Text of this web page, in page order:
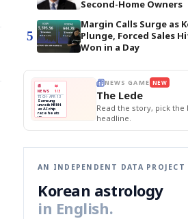
Second-Home Owners
5
Margin Calls Surge as
Plunge, Forced Sales
Won in a Day
📰
NEWS
📖
1/3
TECH · APR 13
Samsung
unveils HBM4
as AI chip
race heats
up
next-gen HBM4
🔒paragraph
NEWS GAME NEW
The Lede
Read the story, pick the
headline.
AN INDEPENDENT DATA PROJECT
Korean astrology
in English.